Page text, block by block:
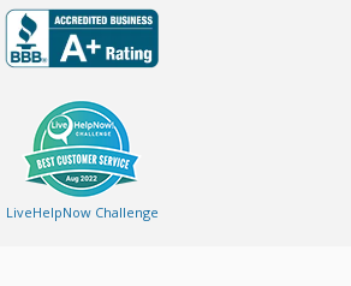
LiveHelpNow Challenge